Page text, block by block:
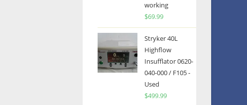
working
$69.99
Stryker 40L
Highflow
Insufflator 0620-
040-000 / F105 -
Used
$499.99